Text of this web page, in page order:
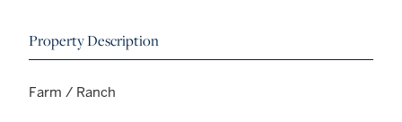
Property Description
Farm / Ranch